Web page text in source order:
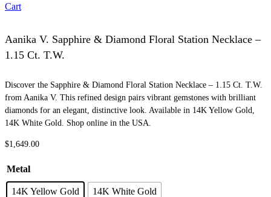
Cart
Aanika V. Sapphire & Diamond Floral Station Necklace –
1.15 Ct. T.W.
Discover the Sapphire & Diamond Floral Station Necklace – 1.15 Ct. T.W.
from Aanika V. This refined design pairs vibrant gemstones with brilliant
diamonds for an elegant, distinctive look. Available in 14K Yellow Gold,
14K White Gold. Shop online in the USA.
$1,649.00
Metal
14K Yellow Gold 14K White Gold